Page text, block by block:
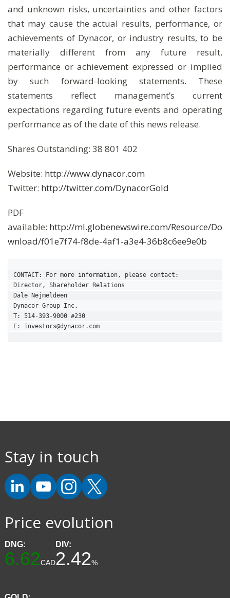
and unknown risks, uncertainties and other factors
that may cause the actual results, performance, or
achievements of Dynacor, or industry results, to be
materially different from any future result,
performance or achievement expressed or implied
by such forward-looking statements. These
statements reflect management’s current
expectations regarding future events and operating
performance as of the date of this news release.
Shares Outstanding: 38 801 402
Website: http://www.dynacor.com
Twitter: http://twitter.com/DynacorGold
PDF
available: http://ml.globenewswire.com/Resource/Do
wnload/f01e7f74-f8de-4af1-a3e4-36b8c6ee9e0b
CONTACT: For more information, please contact:
Director, Shareholder Relations
Dale Nejmeldeen
Dynacor Group Inc.
T: 514-393-9000 #230
E: investors@dynacor.com
Stay in touch
Price evolution
DNG:
6.62CAD
DIV:
2.42%